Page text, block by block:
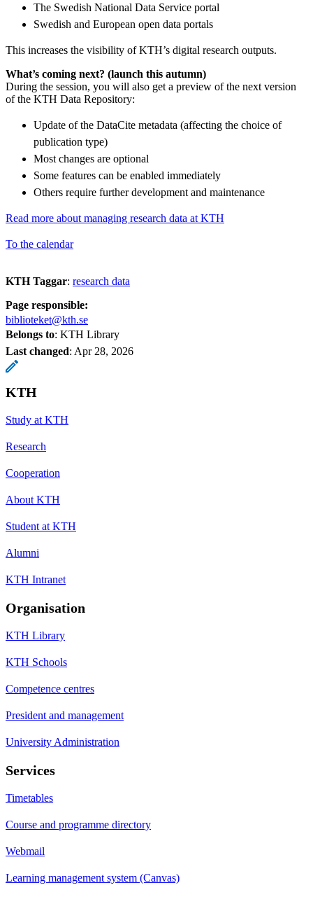
The Swedish National Data Service portal
Swedish and European open data portals
This increases the visibility of KTH’s digital research outputs.
What’s coming next? (launch this autumn)
During the session, you will also get a preview of the next version
of the KTH Data Repository:
Update of the DataCite metadata (affecting the choice of
publication type)
Most changes are optional
Some features can be enabled immediately
Others require further development and maintenance
Read more about managing research data at KTH
To the calendar
KTH Taggar: research data
Page responsible:
biblioteket@kth.se
Belongs to: KTH Library
Last changed: Apr 28, 2026
KTH
Study at KTH
Research
Cooperation
About KTH
Student at KTH
Alumni
KTH Intranet
Organisation
KTH Library
KTH Schools
Competence centres
President and management
University Administration
Services
Timetables
Course and programme directory
Webmail
Learning management system (Canvas)